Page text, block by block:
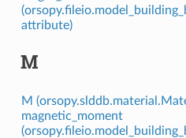
attribute)
M
M
magnetic_moment